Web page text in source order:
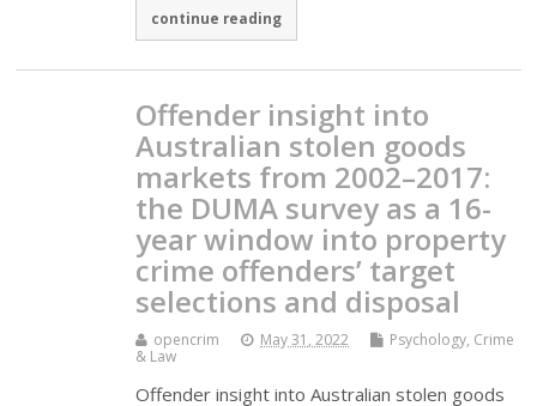
continue reading
Offender insight into
Australian stolen goods
markets from 2002–2017:
the DUMA survey as a 16-
year window into property
crime offenders’ target
selections and disposal
opencrim May 31, 2022
Psychology, Crime
& Law
Offender insight into Australian stolen goods